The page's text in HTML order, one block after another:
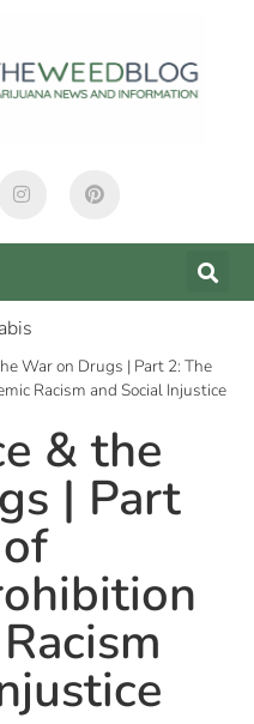
War on Drugs | Part 2: The
Racism and Social Injustice
& the
| Part